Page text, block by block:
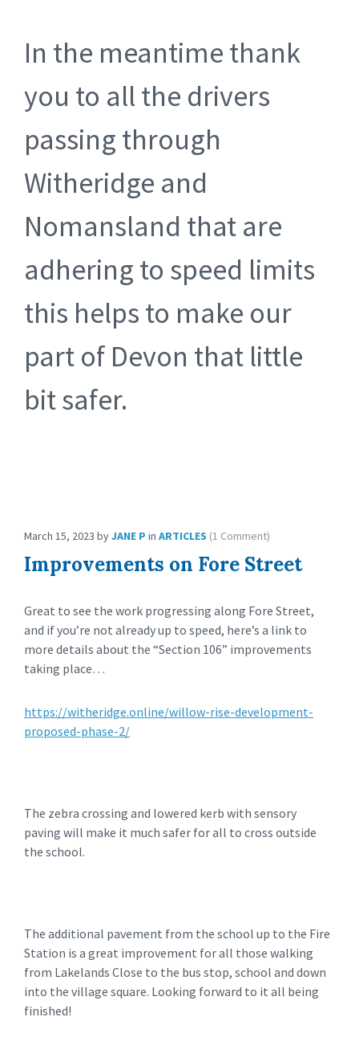
In the meantime thank
you to all the drivers
passing through
Witheridge and
Nomansland that are
adhering to speed limits
this helps to make our
part of Devon that little
bit safer.
March 15, 2023 byJANE P in ARTICLES (1 Comment)
Improvements on Fore Street
Great to see the work progressing along Fore Street,
and if you’re not already up to speed, here’s a link to
more details about the “Section 106” improvements
taking place…
https://witheridge.online/willow-rise-development-
proposed-phase-2/
The zebra crossing and lowered kerb with sensory
paving will make it much safer for all to cross outside
the school.
The additional pavement from the school up to the Fire
Station is a great improvement for all those walking
from Lakelands Close to the bus stop, school and down
into the village square. Looking forward to it all being
finished!